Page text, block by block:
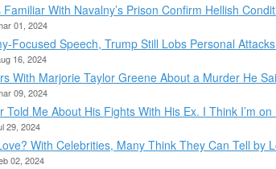
With Navalny’s Prison Confirm Hellish
01, 2024
Focused Speech, Trump Still Lobs Personal
16, 2024
With Marjorie Taylor Greene About a Murder He
09, 2024
Told Me About His Fights With His Ex. I Think I’m on
29, 2024
With Celebrities, Many Think They Can Tell by
02, 2024